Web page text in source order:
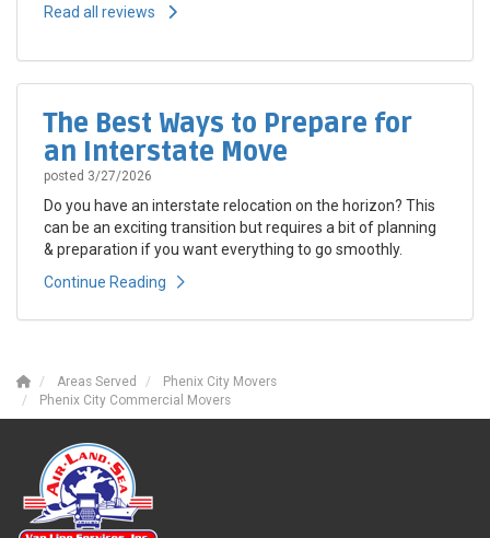
Read all reviews
The Best Ways to Prepare for
an Interstate Move
posted 3/27/2026
Do you have an interstate relocation on the horizon? This
can be an exciting transition but requires a bit of planning
& preparation if you want everything to go smoothly.
Continue Reading
Areas Served
Phenix City Movers
Phenix City Commercial Movers